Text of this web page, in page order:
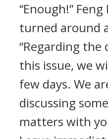
“Enough!”
turned around
“Regarding
this issue, we
few days. We
discussing
matters with